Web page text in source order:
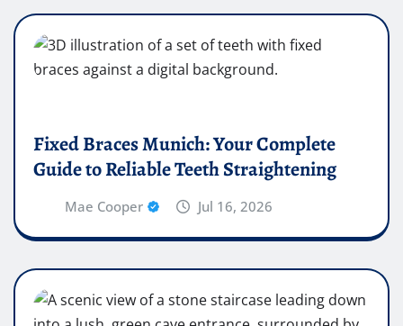
Fixed Braces Munich: Your Complete
Guide to Reliable Teeth Straightening
Mae Cooper Jul 16, 2026